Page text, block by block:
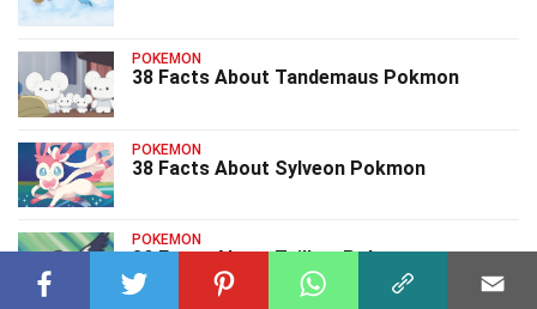
POKEMON
38 Facts About Tandemaus Pokmon
POKEMON
38 Facts About Sylveon Pokmon
POKEMON
39 Facts About Taillow Pokmon